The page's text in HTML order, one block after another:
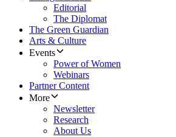
Editorial
The Diplomat
The Green Guardian
Arts & Culture
Events
Power of Women
Webinars
Partner Content
More
Newsletter
Research
About Us